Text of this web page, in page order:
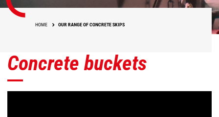
HOME OUR RANGE OF CONCRETE SKIPS
Concrete buckets